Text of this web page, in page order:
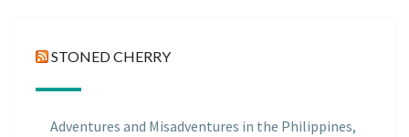
STONED CHERRY
Adventures and Misadventures in the Philippines,